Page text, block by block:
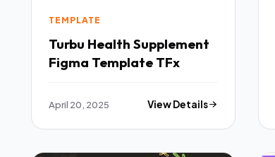
TEMPLATE
Turbu Health Supplement
Figma Template TFx
April 20, 2025 View Details